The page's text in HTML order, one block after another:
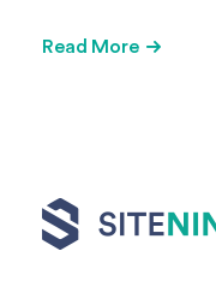
Read More